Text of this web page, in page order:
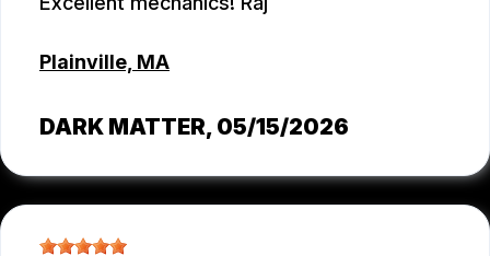
Plainville, MA
DARK MATTER, 05/15/2026